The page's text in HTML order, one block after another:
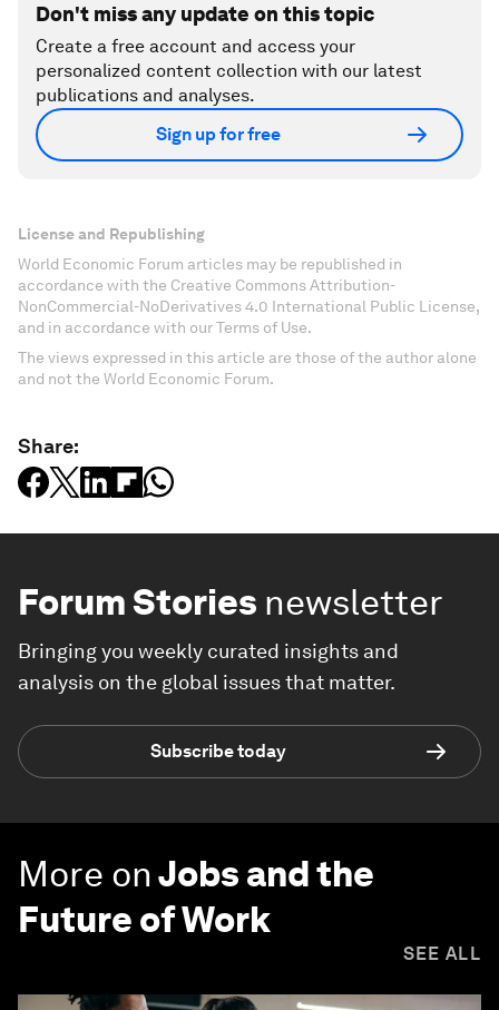
Don't miss any update on this topic
Create a free account and access your
personalized content collection with our latest
publications and analyses.
Sign up for free
License and Republishing
World Economic Forum articles may be republished in
accordance with the Creative Commons Attribution-
NonCommercial-NoDerivatives 4.0 International Public License,
and in accordance with our Terms of Use.
The views expressed in this article are those of the author alone
and not the World Economic Forum.
Share:
Forum Stories newsletter
Bringing you weekly curated insights and
analysis on the global issues that matter.
Subscribe today
More onJobs and the
Future of Work
SEE ALL